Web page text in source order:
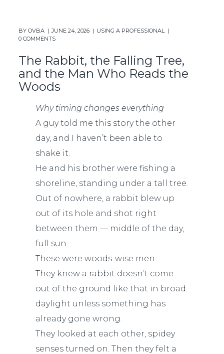
BYOVBA JUNE 24, 2026
USING A PROFESSIONAL
0 COMMENTS
The Rabbit, the Falling Tree,
and the Man Who Reads the
Woods
Why timing changes everything
A guy told me this story the other
day, and I haven’t been able to
shake it.
He and his brother were fishing a
shoreline, standing under a tall tree.
Out of nowhere, a rabbit blew up
out of its hole and shot right
between them — middle of the day,
full sun.
These were woods-wise men.
They knew a rabbit doesn’t come
out of the ground like that in broad
daylight unless something has
already gone wrong.
They looked at each other, spidey
senses turned on. Then they felt a